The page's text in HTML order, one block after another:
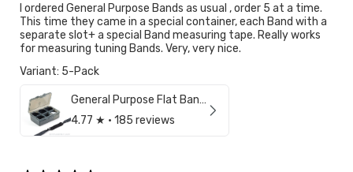
I ordered General Purpose Bands as usual , order 5 at a time.
This time they came in a special container, each Band with a
separate slot+ a special Band measuring tape. Really works
for measuring tuning Bands. Very, very nice.
Variant: 5-Pack
General Purpose Flat Bands (3/8")
4.77 ★ · 185 reviews